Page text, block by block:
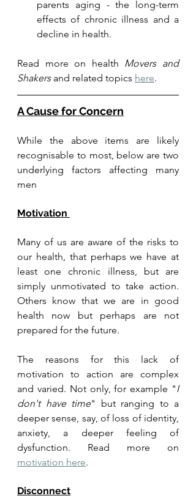
parents aging - the long-term
effects of chronic illness and a
decline in health.
Read more on health Movers and
Shakers and related topics here.
A Cause for Concern
While the above items are likely
recognisable to most, below are two
underlying factors affecting many
men
Motivation
Many of us are aware of the risks to
our health, that perhaps we have at
least one chronic illness, but are
simply unmotivated to take action.
Others know that we are in good
health now but perhaps are not
prepared for the future.
The reasons for this lack of
motivation to action are complex
and varied. Not only, for example " I
don't have time" but ranging to a
deeper sense, say, of loss of identity,
anxiety, a deeper feeling of
motivation here.
Disconnect